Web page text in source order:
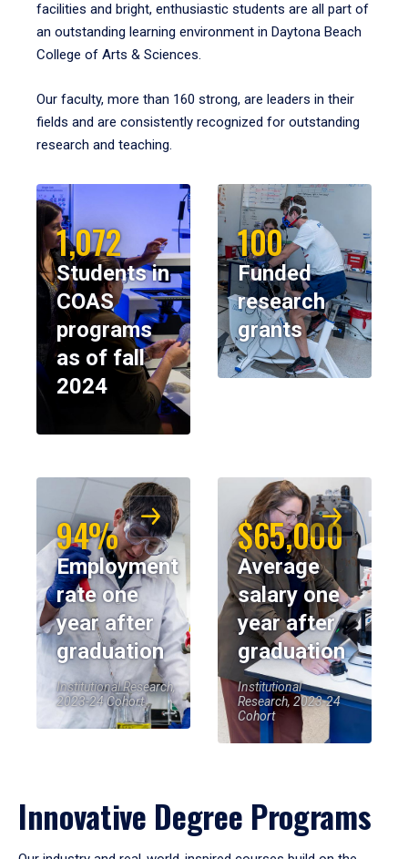
facilities and bright, enthusiastic students are all part of
an outstanding learning environment in Daytona Beach
College of Arts & Sciences.
Our faculty, more than 160 strong, are leaders in their
fields and are consistently recognized for outstanding
research and teaching.
1,072
Students in
COAS
programs
as of fall
2024
100
Funded
research
grants
94%
Employment
rate one
year after
graduation
Institutional Research,
2023-24 Cohort
$65,000
Average
salary one
year after
graduation
Institutional
Research, 2023-24
Cohort
Innovative Degree Programs